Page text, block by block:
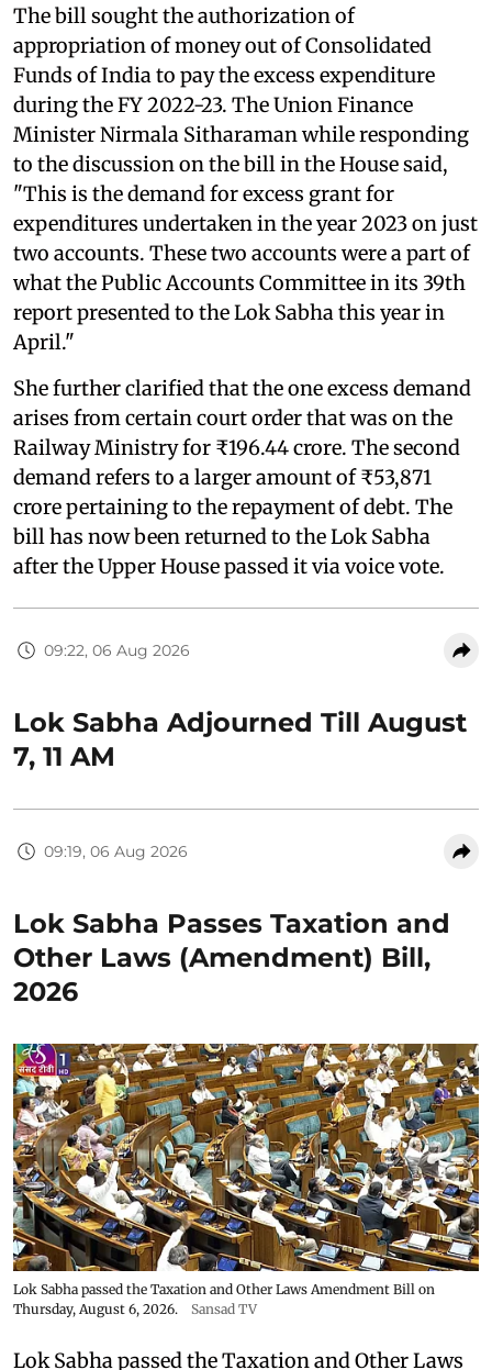
The bill sought the authorization of
appropriation of money out of Consolidated
Funds of India to pay the excess expenditure
during the FY 2022-23. The Union Finance
Minister Nirmala Sitharaman while responding
to the discussion on the bill in the House said,
"This is the demand for excess grant for
expenditures undertaken in the year 2023 on just
two accounts. These two accounts were a part of
what the Public Accounts Committee in its 39th
report presented to the Lok Sabha this year in
April."
She further clarified that the one excess demand
arises from certain court order that was on the
Railway Ministry for ₹196.44 crore. The second
demand refers to a larger amount of ₹53,871
crore pertaining to the repayment of debt. The
bill has now been returned to the Lok Sabha
after the Upper House passed it via voice vote.
09:22, 06 Aug 2026
Lok Sabha Adjourned Till August
7, 11 AM
09:19, 06 Aug 2026
Lok Sabha Passes Taxation and
Other Laws (Amendment) Bill,
2026
Lok Sabha passed the Taxation and Other Laws Amendment Bill on
Thursday, August 6, 2026.
Sansad TV
Lok Sabha passed the Taxation and Other Laws